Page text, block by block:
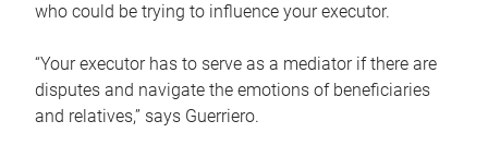
who could be trying to influence your executor.
“Your executor has to serve as a mediator if there are
disputes and navigate the emotions of beneficiaries
and relatives,” says Guerriero.